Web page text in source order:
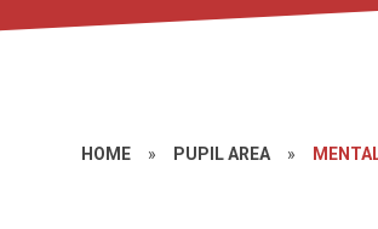
HOME » PUPIL AREA »